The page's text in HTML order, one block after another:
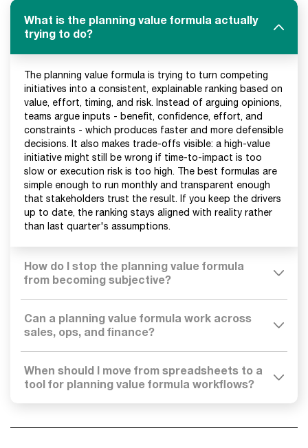
What is the planning value formula actually
trying to do?
The planning value formula is trying to turn competing
initiatives into a consistent, explainable ranking based on
value, effort, timing, and risk. Instead of arguing opinions,
teams argue inputs - benefit, confidence, effort, and
constraints - which produces faster and more defensible
decisions. It also makes trade-offs visible: a high-value
initiative might still be wrong if time-to-impact is too
slow or execution risk is too high. The best formulas are
simple enough to run monthly and transparent enough
that stakeholders trust the result. If you keep the drivers
up to date, the ranking stays aligned with reality rather
than last quarter's assumptions.
How do I stop the planning value formula
from becoming subjective?
Can a planning value formula work across
sales, ops, and finance?
When should I move from spreadsheets to a
tool for planning value formula workflows?